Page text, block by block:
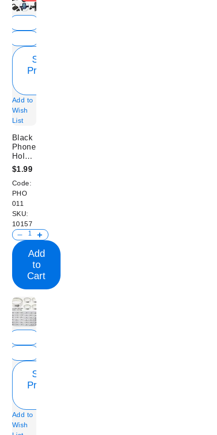
Show
Product
Add to
Wish
List
Black
Phone
Holders
for
Bicycles
$1.99
Code:
PHO
011
SKU:
10157
Add
to
Cart
Show
Product
Add to
Wish